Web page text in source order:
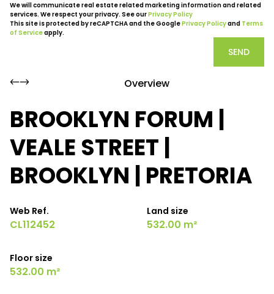
We will communicate real estate related marketing information and related
services. We respect your privacy. See ourPrivacy Policy
This site is protected by reCAPTCHA and the GooglePrivacy Policyand Terms
of Serviceapply.
SEND
Overview
BROOKLYN FORUM |
VEALE STREET |
BROOKLYN | PRETORIA
Web Ref.
CL112452
Land size
532.00 m²
Floor size
532.00 m²